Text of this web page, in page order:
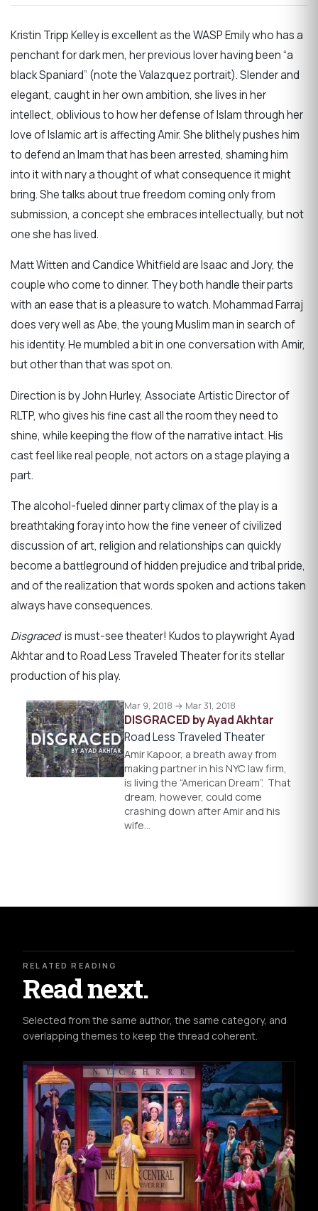
Kristin Tripp Kelley is excellent as the WASP Emily who has a
penchant for dark men, her previous lover having been “a
black Spaniard” (note the Valazquez portrait). Slender and
elegant, caught in her own ambition, she lives in her
intellect, oblivious to how her defense of Islam through her
love of Islamic art is affecting Amir. She blithely pushes him
to defend an Imam that has been arrested, shaming him
into it with nary a thought of what consequence it might
bring. She talks about true freedom coming only from
submission, a concept she embraces intellectually, but not
one she has lived.
Matt Witten and Candice Whitfield are Isaac and Jory, the
couple who come to dinner. They both handle their parts
with an ease that is a pleasure to watch. Mohammad Farraj
does very well as Abe, the young Muslim man in search of
his identity. He mumbled a bit in one conversation with Amir,
but other than that was spot on.
Direction is by John Hurley, Associate Artistic Director of
RLTP, who gives his fine cast all the room they need to
shine, while keeping the flow of the narrative intact. His
cast feel like real people, not actors on a stage playing a
part.
The alcohol-fueled dinner party climax of the play is a
breathtaking foray into how the fine veneer of civilized
discussion of art, religion and relationships can quickly
become a battleground of hidden prejudice and tribal pride,
and of the realization that words spoken and actions taken
always have consequences.
Disgracedis must-see theater! Kudos to playwright Ayad
Akhtar and to Road Less Traveled Theater for its stellar
production of his play.
Mar 9, 2018 → Mar 31, 2018
DISGRACED by Ayad Akhtar
Road Less Traveled Theater
Amir Kapoor, a breath away from
making partner in his NYC law firm,
is living the “American Dream”. That
dream, however, could come
crashing down after Amir and his
wife…
RELATED READING
Read next.
Selected from the same author, the same category, and
overlapping themes to keep the thread coherent.